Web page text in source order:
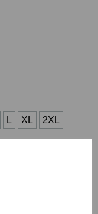
L XL 2XL